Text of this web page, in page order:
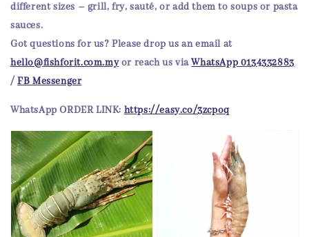
different sizes – grill, fry, sauté, or add them to soups or pasta
sauces.
Got questions for us? Please drop us an email at
hello@fishforit.com.myor reach us viaWhatsApp 0134332883
/FB Messenger
WhatsApp ORDER LINK: https://easy.co/3zcpoq